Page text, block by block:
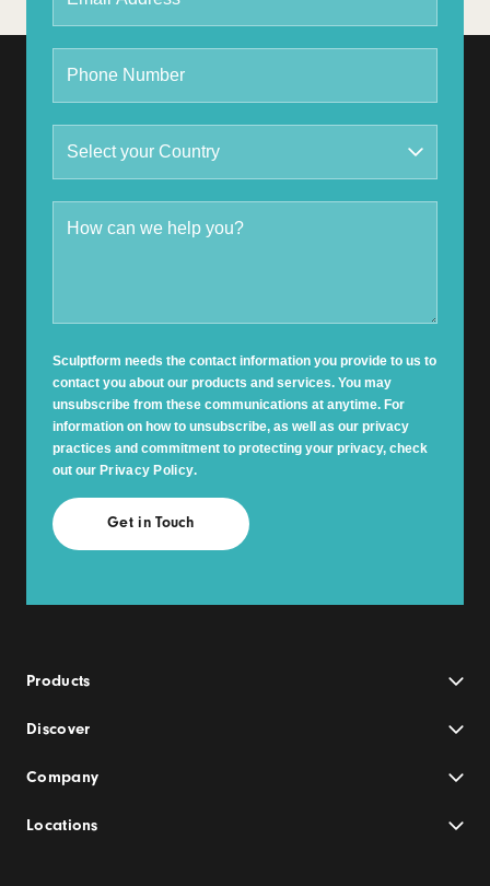
Sculptform needs the contact information you provide to us to
contact you about our products and services. You may
unsubscribe from these communications at anytime. For
information on how to unsubscribe, as well as our privacy
practices and commitment to protecting your privacy, check
out our Privacy Policy.
Products
Discover
Company
Locations